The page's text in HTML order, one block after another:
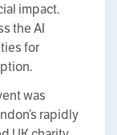
impact.
the AI
for
was
rapidly